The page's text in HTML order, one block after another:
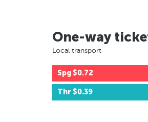
One-way
Local transport
Spg $0.72
Thr $0.39